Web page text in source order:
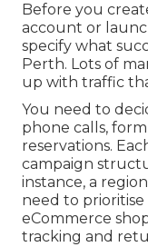
Before you
account or
specify what
Perth. Lots of
up with traffic
You need to
phone calls, form
reservations.
campaign
instance, a
need to prioritise
eCommerce
tracking and